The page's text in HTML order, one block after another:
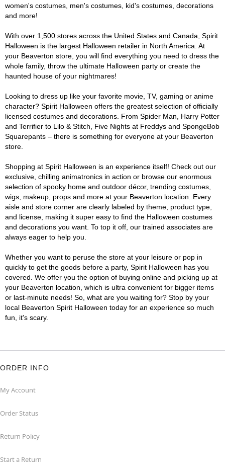
women's costumes, men's costumes, kid's costumes, decorations
and more!
With over 1,500 stores across the United States and Canada, Spirit
Halloween is the largest Halloween retailer in North America. At
your Beaverton store, you will find everything you need to dress the
whole family, throw the ultimate Halloween party or create the
haunted house of your nightmares!
Looking to dress up like your favorite movie, TV, gaming or anime
character? Spirit Halloween offers the greatest selection of officially
licensed costumes and decorations. From Spider Man, Harry Potter
and Terrifier to Lilo & Stitch, Five Nights at Freddys and SpongeBob
Squarepants – there is something for everyone at your Beaverton
store.
Shopping at Spirit Halloween is an experience itself! Check out our
exclusive, chilling animatronics in action or browse our enormous
selection of spooky home and outdoor décor, trending costumes,
wigs, makeup, props and more at your Beaverton location. Every
aisle and store corner are clearly labeled by theme, product type,
and license, making it super easy to find the Halloween costumes
and decorations you want. To top it off, our trained associates are
always eager to help you.
Whether you want to peruse the store at your leisure or pop in
quickly to get the goods before a party, Spirit Halloween has you
covered. We offer you the option of buying online and picking up at
your Beaverton location, which is ultra convenient for bigger items
or last-minute needs! So, what are you waiting for? Stop by your
local Beaverton Spirit Halloween today for an experience so much
fun, it's scary.
ORDER INFO
My Account
Order Status
Return Policy
Start a Return